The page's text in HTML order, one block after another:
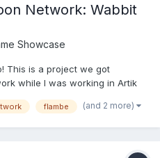
Network: Wabbit
Showcase
This is a project we got
while I was working in Artik
for HTML5 with desktop
flambe (and 2 more)